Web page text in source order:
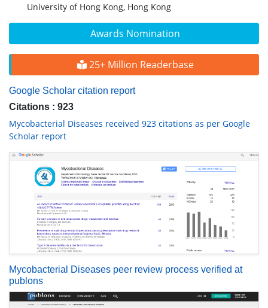
Awards Nomination
25+ Million Readerbase
Google Scholar citation report
Citations : 923
Mycobacterial Diseases received 923 citations as per Google
Scholar report
Mycobacterial Diseases peer review process verified at
publons
University of Hong Kong, Hong Kong